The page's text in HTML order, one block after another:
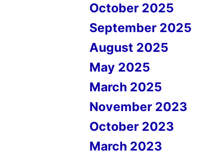
October 2025
September 2025
August 2025
May 2025
March 2025
November 2023
October 2023
March 2023